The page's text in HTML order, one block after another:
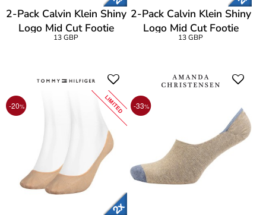
2-Pack Calvin Klein Shiny
Logo Mid Cut Footie
Socks
13 GBP
2-Pack Calvin Klein Shiny
Logo Mid Cut Footie
Socks
13 GBP
-20% LIMITED -33%